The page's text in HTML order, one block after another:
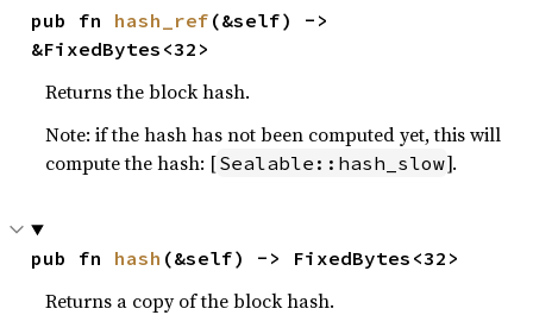
pub fn hash_ref (&self) ->
&FixedBytes<32>
Returns the block hash.
Note: if the hash has not been computed yet, this will
compute the hash: [Sealable::hash_slow].
pub fn hash (&self) -> FixedBytes<32>
Returns a copy of the block hash.